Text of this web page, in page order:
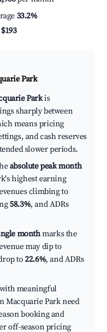
33.2%
$193
Park
Parkis
sharply between
means pricing
and cash reserves
slower periods.
absolute peak month
highest earning
climbing to
58.3%, and ADRs
monthmarks the
may dip to
to22.6%, and ADRs
meaningful
Macquarie Park need
booking and
off-season pricing